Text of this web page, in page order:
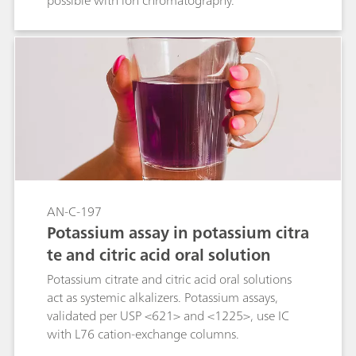
AN-C-197
Potassium assay in potassium citra
te and citric acid oral solution
Potassium citrate and citric acid oral solutions
act as systemic alkalizers. Potassium assays,
validated per USP <621> and <1225>, use IC
with L76 cation-exchange columns.